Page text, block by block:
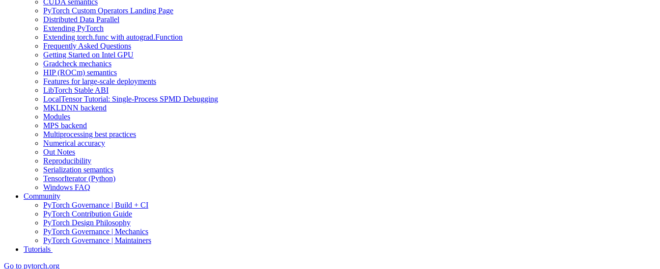
CUDA semantics
PyTorch Custom Operators Landing Page
Distributed Data Parallel
Extending PyTorch
Extending torch.func with autograd.Function
Frequently Asked Questions
Getting Started on Intel GPU
Gradcheck mechanics
HIP (ROCm) semantics
Features for large-scale deployments
LibTorch Stable ABI
LocalTensor Tutorial: Single-Process SPMD Debugging
MKLDNN backend
Modules
MPS backend
Multiprocessing best practices
Numerical accuracy
Out Notes
Reproducibility
Serialization semantics
TensorIterator (Python)
Windows FAQ
Community
PyTorch Governance | Build + CI
PyTorch Contribution Guide
PyTorch Design Philosophy
PyTorch Governance | Mechanics
PyTorch Governance | Maintainers
Tutorials
Go to pytorch.org